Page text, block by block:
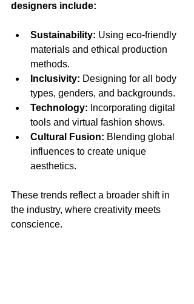
designers include:
Sustainability: Using eco-friendly
materials and ethical production
methods.
Inclusivity: Designing for all body
types, genders, and backgrounds.
Technology: Incorporating digital
tools and virtual fashion shows.
Cultural Fusion: Blending global
influences to create unique
aesthetics.
These trends reflect a broader shift in
the industry, where creativity meets
conscience.